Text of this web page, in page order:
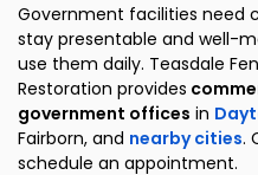
Government facilities need
stay presentable and well-
use them daily. Teasdale
Restoration provides
government offices in
Fairborn, and nearby cities.
schedule an appointment.